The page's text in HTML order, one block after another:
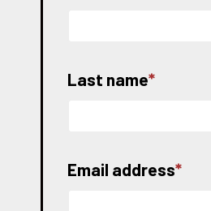
Last name*
Email address*